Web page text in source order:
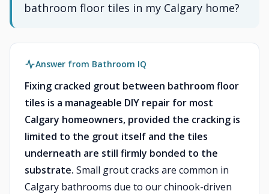
bathroom floor tiles in my Calgary home?
Answer from Bathroom IQ
Fixing cracked grout between bathroom floor
tiles is a manageable DIY repair for most
Calgary homeowners, provided the cracking is
limited to the grout itself and the tiles
underneath are still firmly bonded to the
substrate. Small grout cracks are common in
Calgary bathrooms due to our chinook-driven